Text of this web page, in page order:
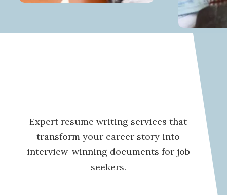
Expert resume writing services that
transform your career story into
interview-winning documents for job
seekers.